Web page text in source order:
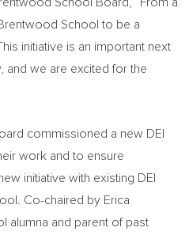
School to be a
initiative is an important next
and we are excited for the
commissioned a new DEI
work and to ensure
initiative with existing DEI
Co-chaired by Erica
alumna and parent of past